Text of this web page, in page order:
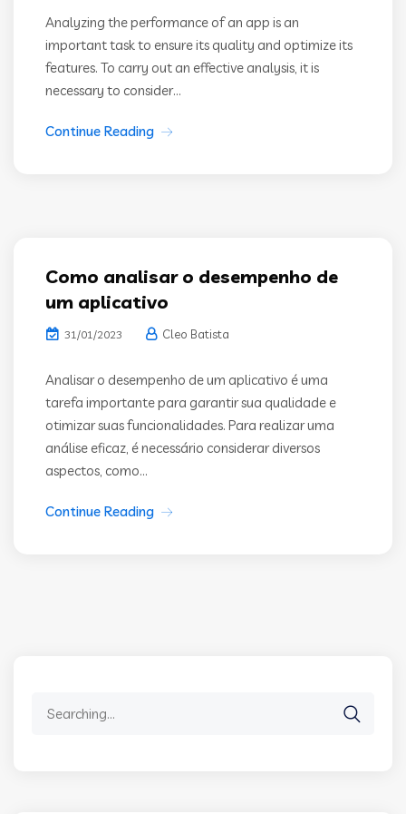
Analyzing the performance of an app is an
important task to ensure its quality and optimize its
features. To carry out an effective analysis, it is
necessary to consider...
Continue Reading
Como analisar o desempenho de
um aplicativo
31/01/2023 Cleo Batista
Analisar o desempenho de um aplicativo é uma
tarefa importante para garantir sua qualidade e
otimizar suas funcionalidades. Para realizar uma
análise eficaz, é necessário considerar diversos
aspectos, como...
Continue Reading